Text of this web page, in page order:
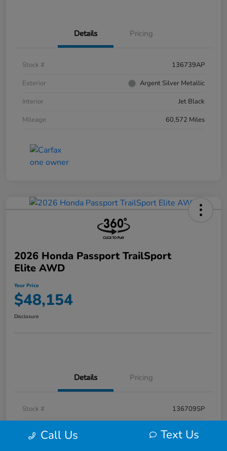
Details Pricing
Stock #
136739AP
Exterior
Argent Silver Metallic
Interior
Jet Black
Mileage
60,572 Miles
2026 Honda Passport TrailSport
Elite AWD
Your Price
$48,154
Disclosure
Details Pricing
Stock #
136709SP
Call Us Text Us